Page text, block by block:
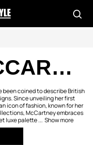
STELLA MCCARTNEY
been coined to describe British
Since unveiling her first
icon of fashion, known for her
McCartney embraces
luxe palette ... Show more